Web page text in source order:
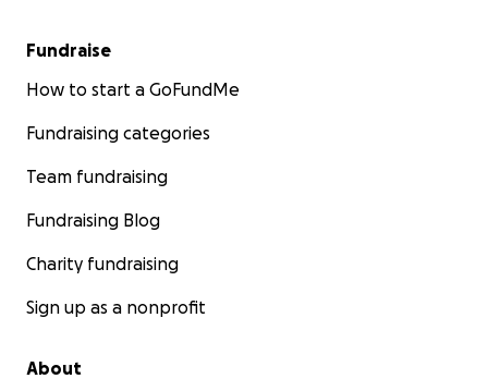
Fundraise
How to start a GoFundMe
Fundraising categories
Team fundraising
Fundraising Blog
Charity fundraising
Sign up as a nonprofit
About